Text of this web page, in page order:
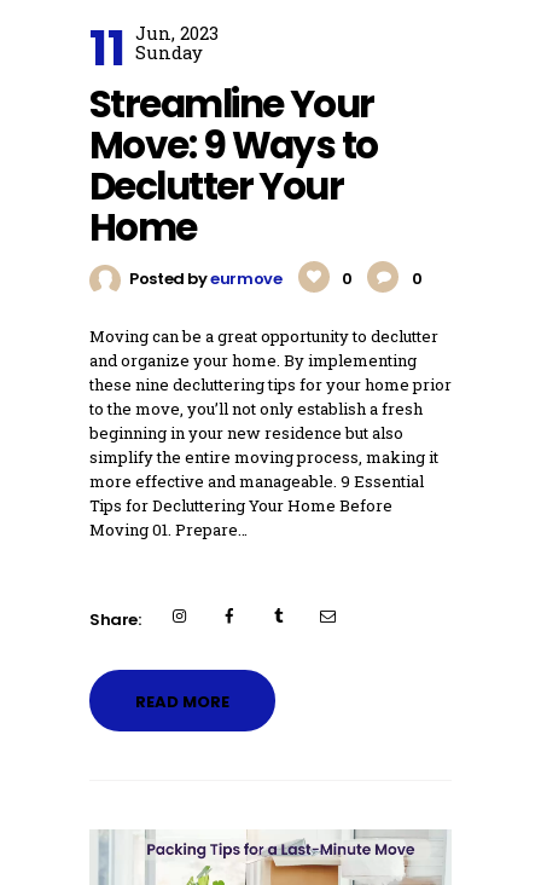
11 Jun, 2023
Sunday
Streamline Your
Move: 9 Ways to
Declutter Your
Home
Posted byeurmove 0 0
Moving can be a great opportunity to declutter
and organize your home. By implementing
these nine decluttering tips for your home prior
to the move, you’ll not only establish a fresh
beginning in your new residence but also
simplify the entire moving process, making it
more effective and manageable. 9 Essential
Tips for Decluttering Your Home Before
Moving 01. Prepare…
Share:
READ MORE